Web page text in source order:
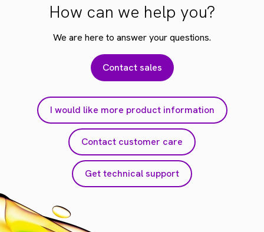
How can we help you?
We are here to answer your questions.
Contact sales
I would like more product information
Contact customer care
Get technical support